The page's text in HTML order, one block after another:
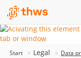
Start Legal Data